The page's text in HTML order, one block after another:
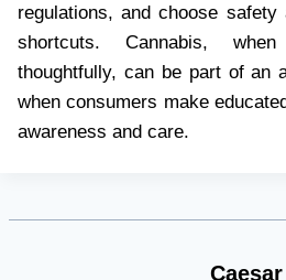
regulations, and choose
shortcuts. Cannabis,
thoughtfully, can be part of an
when consumers make
awareness and care.
Caesar